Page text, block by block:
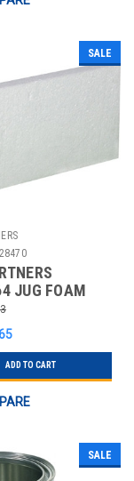
SALE
JUG FOAM
- 1
CASE
ADD TO CART
SALE